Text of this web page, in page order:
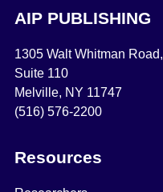
AIP PUBLISHING
1305 Walt Whitman Road,
Suite 110
Melville, NY 11747
(516) 576-2200
Resources